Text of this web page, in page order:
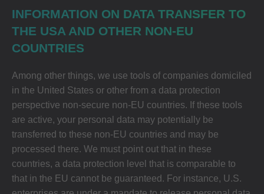
INFORMATION ON DATA TRANSFER TO
THE USA AND OTHER NON-EU
COUNTRIES
Among other things, we use tools of companies domiciled
in the United States or other from a data protection
perspective non-secure non-EU countries. If these tools
are active, your personal data may potentially be
transferred to these non-EU countries and may be
processed there. We must point out that in these
countries, a data protection level that is comparable to
that in the EU cannot be guaranteed. For instance, U.S.